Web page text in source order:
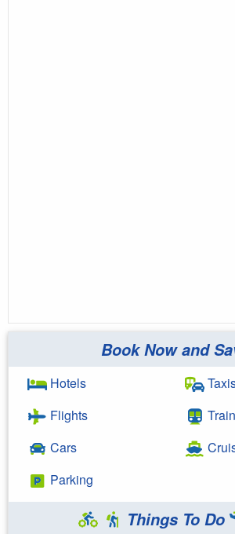
Book Now and
Hotels
Flights
Cars
Parking
Things To Do